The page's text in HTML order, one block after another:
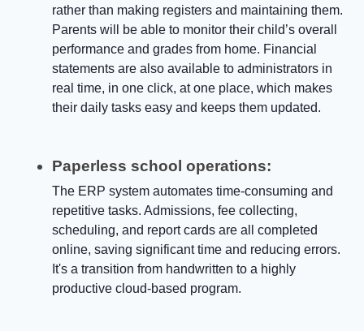
rather than making registers and maintaining them.
Parents will be able to monitor their child’s overall
performance and grades from home. Financial
statements are also available to administrators in
real time, in one click, at one place, which makes
their daily tasks easy and keeps them updated.
Paperless school operations:
The ERP system automates time-consuming and
repetitive tasks. Admissions, fee collecting,
scheduling, and report cards are all completed
online, saving significant time and reducing errors.
It's a transition from handwritten to a highly
productive cloud-based program.